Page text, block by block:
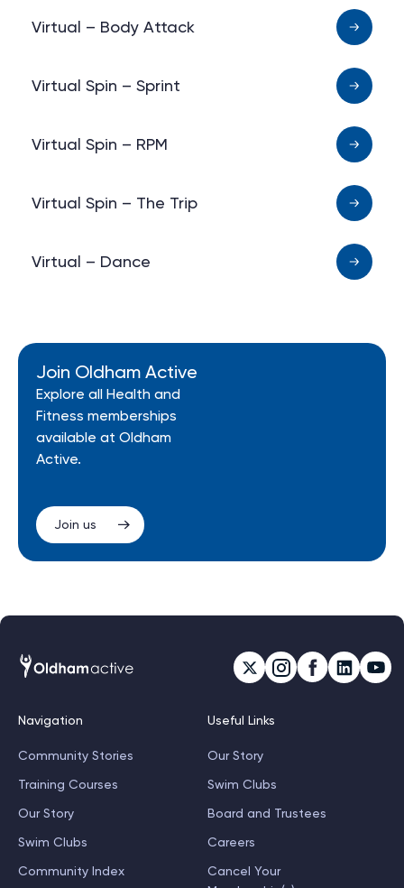
Virtual – Body Attack
Virtual Spin – Sprint
Virtual Spin – RPM
Virtual Spin – The Trip
Virtual – Dance
Join Oldham Active
Explore all Health and
Fitness memberships
available at Oldham
Active.
Join us
Navigation
Community Stories
Training Courses
Our Story
Swim Clubs
Community Index
Useful Links
Our Story
Swim Clubs
Board and Trustees
Careers
Cancel Your